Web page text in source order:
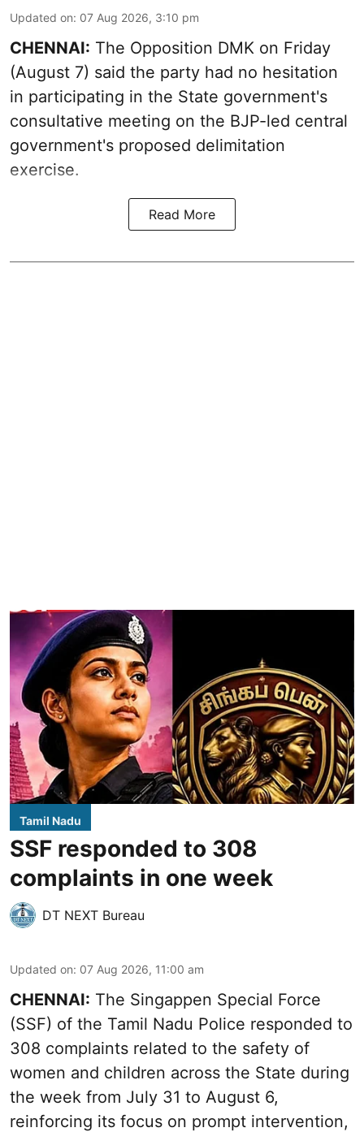
Updated on: 07 Aug 2026, 3:10 pm
CHENNAI: The Opposition DMK on Friday
(August 7) said the party had no hesitation
in participating in the State government's
consultative meeting on the BJP-led central
government's proposed delimitation
exercise.
Read More
Tamil Nadu
SSF responded to 308
complaints in one week
DT NEXT Bureau
Updated on: 07 Aug 2026, 11:00 am
CHENNAI: The Singappen Special Force
(SSF) of the Tamil Nadu Police responded to
308 complaints related to the safety of
women and children across the State during
the week from July 31 to August 6,
reinforcing its focus on prompt intervention,